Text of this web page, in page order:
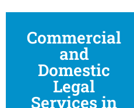
Commercial
and
Domestic
Legal
Services in